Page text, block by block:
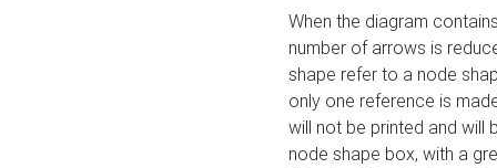
When the diagram
number of arrows is
shape refer to a node
only one reference is
will not be printed and will
node shape box, with a